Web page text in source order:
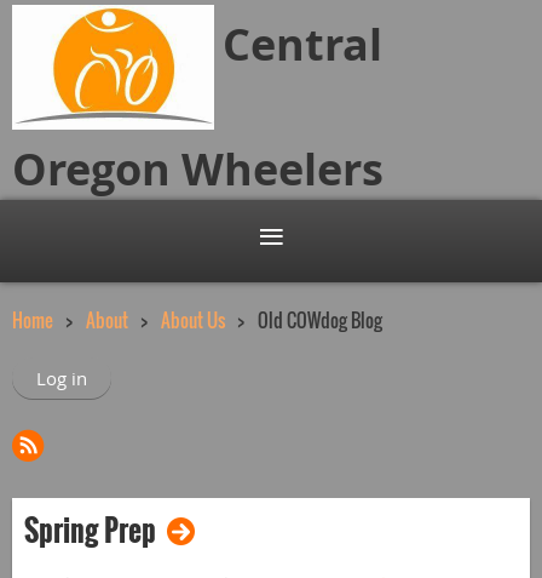
Central
Oregon Wheelers
Home About About Us Old COWdog Blog
Log in
Spring Prep